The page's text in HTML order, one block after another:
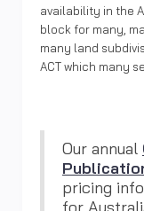
availability in the
block for many,
many land
ACT which many
Our annual
pricing